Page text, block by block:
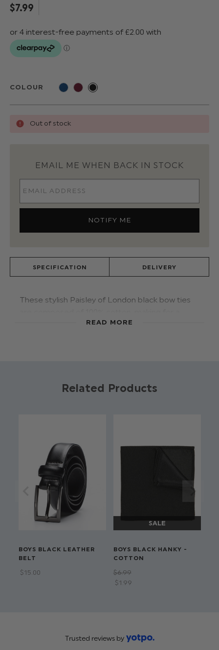
$‌7.99
COLOUR
Out of stock
EMAIL ME WHEN BACK IN STOCK
SPECIFICATION DELIVERY
These stylish Paisley of London black bow ties
premium appearance with the texture and
suits, creating a vibrant image.
READ MORE
Related Products
BOYS BLACK LEATHER
BELT
$‌15.00
BOYS BLACK HANKY -
COTTON
$‌6.99
$‌1.99
Trusted reviews by